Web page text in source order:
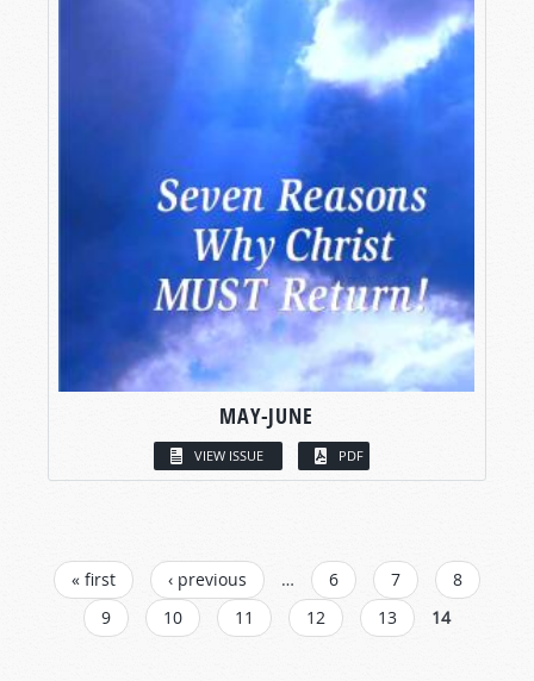
MAY-JUNE
VIEW ISSUE PDF
PAGES
« first ‹ previous … 6 7
8
9
10 11 12 13 14